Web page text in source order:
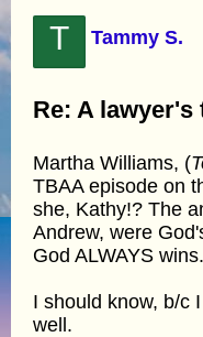
T Tammy S.
Re: A
Martha Williams, (
TBAA episode on
she, Kathy!? The
Andrew, were
God ALWAYS wins.
I should know, b/c
well.